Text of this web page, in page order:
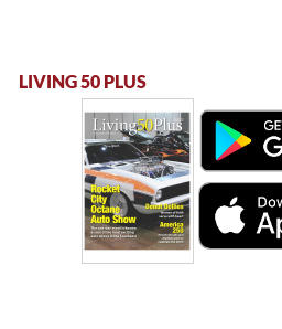
LIVING 50 PLUS